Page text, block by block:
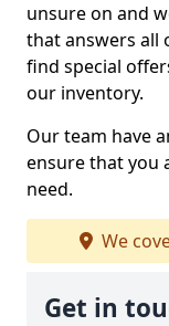
unsure on and
that answers all
find special
our inventory.
Our team have
ensure that you
need.
We
Get in